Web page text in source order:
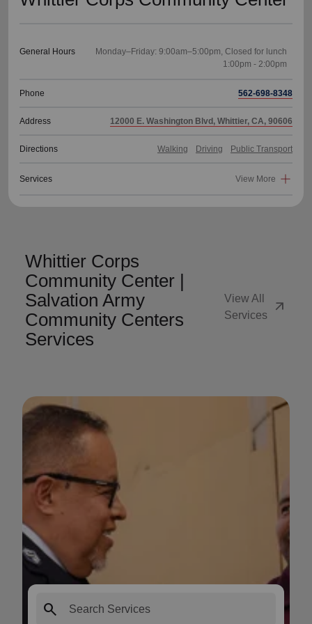
General Hours
Monday–Friday: 9:00am–5:00pm, Closed for lunch
Phone 562-698-8348
Address 12000 E. Washington Blvd, Whittier, CA, 90606
Directions Walking Driving Public Transport
Services View More
Whittier Corps
Community Center |
Salvation Army
Community Centers
Services
View All
Services
arrow_outward
search